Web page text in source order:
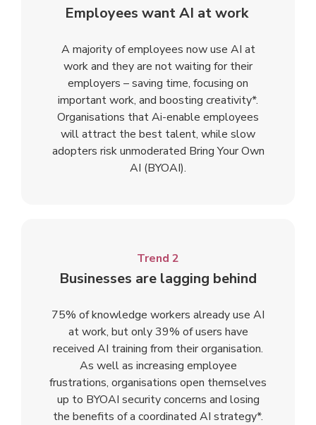
Employees want AI at work
A majority of employees now use AI at
work and they are not waiting for their
employers – saving time, focusing on
important work, and boosting creativity*.
Organisations that Ai-enable employees
will attract the best talent, while slow
adopters risk unmoderated Bring Your Own
AI (BYOAI).
Trend 2
Businesses are lagging behind
75% of knowledge workers already use AI
at work, but only 39% of users have
received AI training from their organisation.
As well as increasing employee
frustrations, organisations open themselves
up to BYOAI security concerns and losing
the benefits of a coordinated AI strategy*.